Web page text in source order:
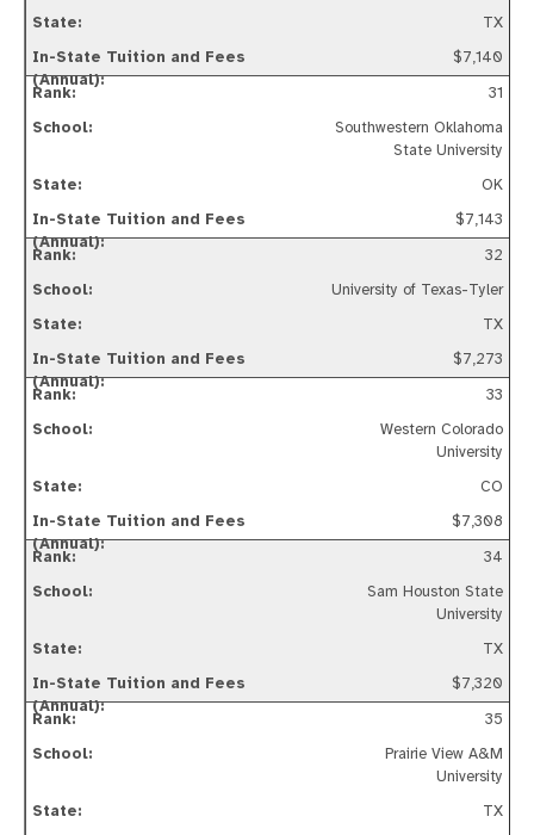
TX
$7,140
31
Southwestern Oklahoma
State University
OK
$7,143
32
University of Texas-Tyler
TX
$7,273
33
Western Colorado
University
CO
$7,308
34
Sam Houston State
University
TX
$7,320
35
Prairie View A&M
University
TX